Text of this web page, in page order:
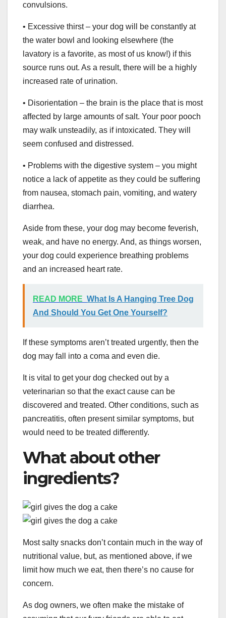
convulsions.
• Excessive thirst – your dog will be constantly at
the water bowl and looking elsewhere (the
lavatory is a favorite, as most of us know!) if this
source runs out. As a result, there will be a highly
increased rate of urination.
• Disorientation – the brain is the place that is most
affected by large amounts of salt. Your poor pooch
may walk unsteadily, as if intoxicated. They will
seem confused and distressed.
• Problems with the digestive system – you might
notice a lack of appetite as they could be suffering
from nausea, stomach pain, vomiting, and watery
diarrhea.
Aside from these, your dog may become feverish,
weak, and have no energy. And, as things worsen,
your dog could experience breathing problems
and an increased heart rate.
READ MORE What Is A Hanging Tree Dog
And Should You Get One Yourself?
If these symptoms aren’t treated urgently, then the
dog may fall into a coma and even die.
It is vital to get your dog checked out by a
veterinarian so that the exact cause can be
discovered and treated. Other conditions, such as
pancreatitis, often present similar symptoms, but
would need to be treated differently.
What about other
ingredients?
Most salty snacks don’t contain much in the way of
nutritional value, but, as mentioned above, if we
limit how much we eat, then there’s no cause for
concern.
As dog owners, we often make the mistake of